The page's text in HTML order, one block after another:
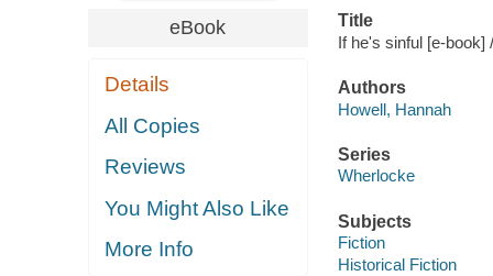
eBook
Details
All Copies
Reviews
You Might Also Like
More Info
Title
If he's sinful [e-book]
Authors
Howell, Hannah
Series
Wherlocke
Subjects
Fiction
Historical Fiction